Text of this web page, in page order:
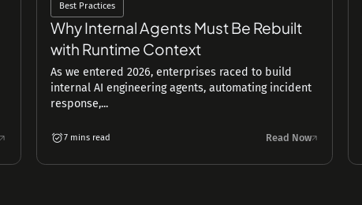
Best Practices
Why Internal Agents Must Be Rebuilt
with Runtime Context
As we entered 2026, enterprises raced to build
internal AI engineering agents, automating incident
response,...
7 mins read Read Now